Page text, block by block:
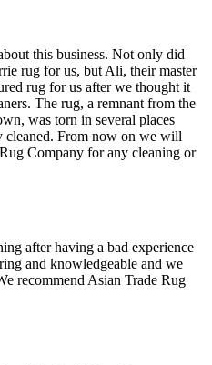
this business. Not only did
rug for us, but Ali, their master
rug for us after we thought it
The rug, a remnant from the
was torn in several places
cleaned. From now on we will
Company for any cleaning or
after having a bad experience
and knowledgeable and we
recommend Asian Trade Rug